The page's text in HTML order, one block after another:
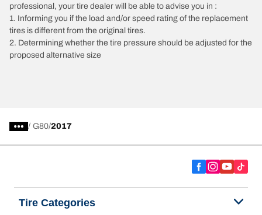
professional, your tire dealer will be able to advise you in :
1. Informing you if the load and/or speed rating of the replacement
tires is different from the original tires.
2. Determining whether the tire pressure should be adjusted for the
proposed alternative size
/ G80 2017
Tire Categories